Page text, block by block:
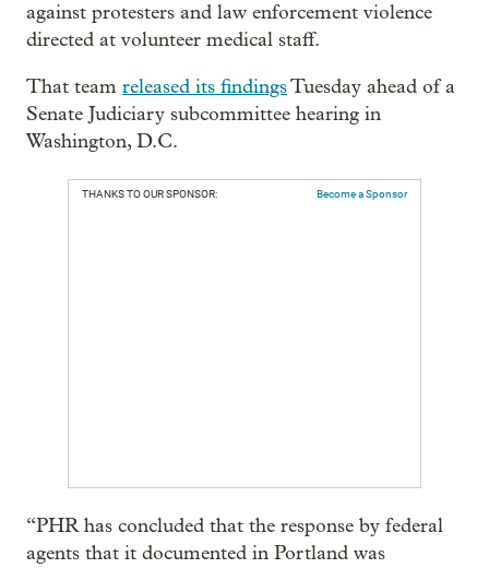
against protesters and law enforcement violence
directed at volunteer medical staff.
That team released its findingsTuesday ahead of a
Senate Judiciary subcommittee hearing in
Washington, D.C.
THANKS TO OUR SPONSOR: Become a Sponsor
“PHR has concluded that the response by federal
agents that it documented in Portland was